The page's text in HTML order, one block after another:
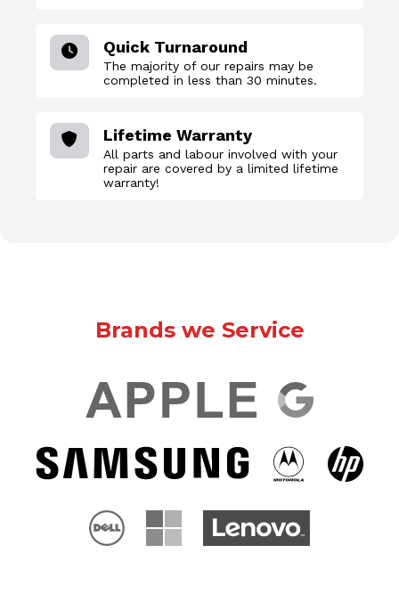
Quick Turnaround
The majority of our repairs may be
completed in less than 30 minutes.
Lifetime Warranty
All parts and labour involved with your
repair are covered by a limited lifetime
warranty!
Brands we Service